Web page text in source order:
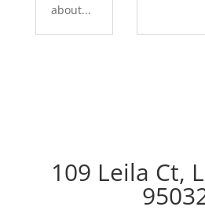
about...
109 Leila Ct,